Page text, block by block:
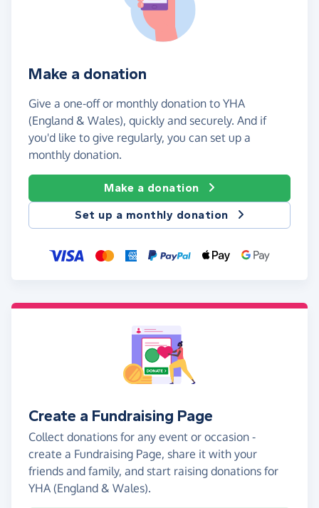
Make a donation
Give a one-off or monthly donation to YHA
(England & Wales), quickly and securely. And if
you'd like to give regularly, you can set up a
monthly donation.
Make a donation
Set up a monthly donation
Create a Fundraising Page
Collect donations for any event or occasion -
create a Fundraising Page, share it with your
friends and family, and start raising donations for
YHA (England & Wales).